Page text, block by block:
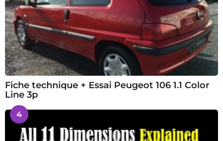
Fiche technique + Essai Peugeot 106 1.1 Color
Line 3p
4